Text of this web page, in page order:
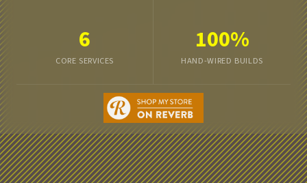
6
CORE SERVICES
100%
HAND-WIRED BUILDS